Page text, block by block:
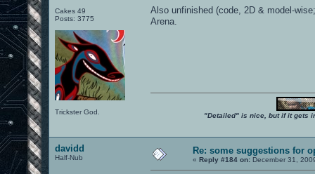
Cakes 49
Posts: 3775
Trickster God.
Also unfinished (code, 2D & model-
Arena.
"Detailed" is nice, but if it gets
davidd
Half-Nub
Re: some suggestions for
« Reply #184 on: December 31,